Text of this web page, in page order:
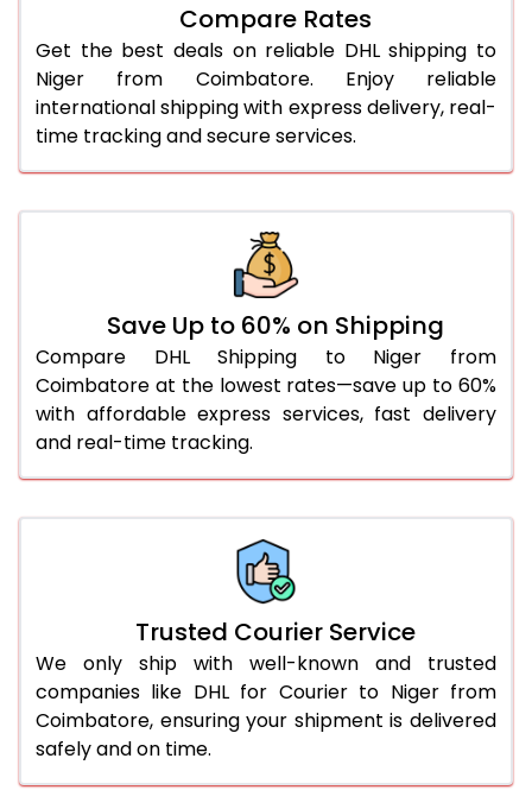
5,944 Per Kg
29.0 Kg
6,012 Per Kg
3,006 Per
30.0 Kg
6,074 Per Kg
3,037 Per
31.0 to 35.0 Kg
3,432 Per Kg
1,716 Per
1,710 Per
3,406 Per Kg
46.0 to 50.0 Kg
3,394 Per Kg
1,697 Per
51.0 to 55.0 Kg
3,382 Per Kg
1,691 Per
56.0 to 60.0 Kg
3,370 Per Kg
1,685 Per
66.0 to 70.0 Kg
3,348 Per Kg
1,674 Per
Compare Rates
Get the best deals on reliable DHL shipping to
Niger from Coimbatore. Enjoy reliable
international shipping with express delivery, real-
time tracking and secure services.
Save Up to 60% on Shipping
Compare DHL Shipping to Niger from
Coimbatore at the lowest rates—save up to 60%
with affordable express services, fast delivery
and real-time tracking.
Trusted Courier Service
We only ship with well-known and trusted
companies like DHL for Courier to Niger from
Coimbatore, ensuring your shipment is delivered
safely and on time.